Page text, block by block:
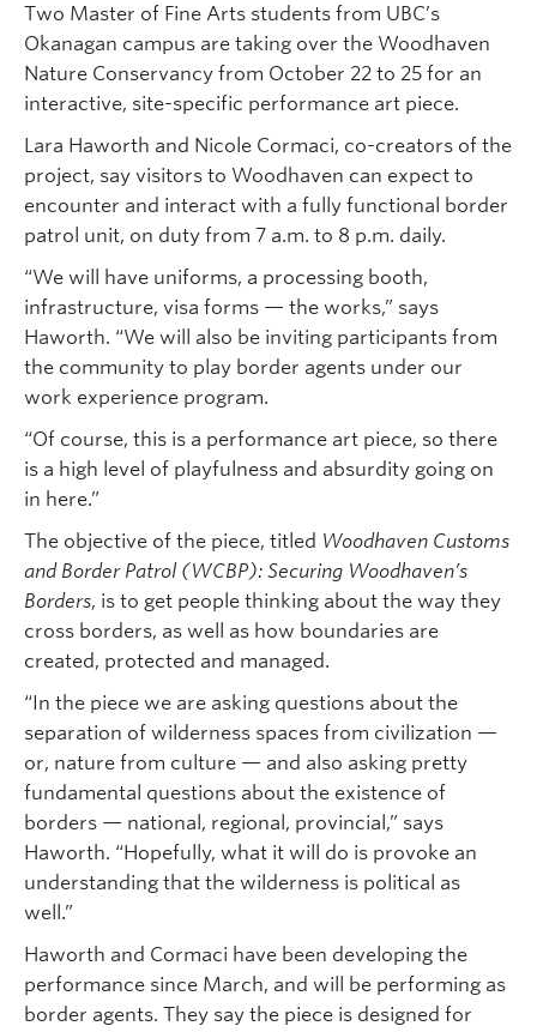
Two Master of Fine Arts students from UBC’s
Okanagan campus are taking over the Woodhaven
Nature Conservancy from October 22 to 25 for an
interactive, site-specific performance art piece.
Lara Haworth and Nicole Cormaci, co-creators of the
project, say visitors to Woodhaven can expect to
encounter and interact with a fully functional border
patrol unit, on duty from 7 a.m. to 8 p.m. daily.
“We will have uniforms, a processing booth,
infrastructure, visa forms — the works,” says
Haworth. “We will also be inviting participants from
the community to play border agents under our
work experience program.
“Of course, this is a performance art piece, so there
is a high level of playfulness and absurdity going on
in here.”
The objective of the piece, titled Woodhaven Customs
and Border Patrol (WCBP): Securing Woodhaven’s
Borders, is to get people thinking about the way they
cross borders, as well as how boundaries are
created, protected and managed.
“In the piece we are asking questions about the
separation of wilderness spaces from civilization —
or, nature from culture — and also asking pretty
fundamental questions about the existence of
borders — national, regional, provincial,” says
Haworth. “Hopefully, what it will do is provoke an
understanding that the wilderness is political as
well.”
Haworth and Cormaci have been developing the
performance since March, and will be performing as
border agents. They say the piece is designed for